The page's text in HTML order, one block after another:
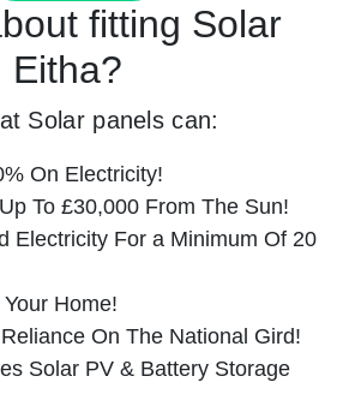
fitting Solar
Eitha?
Solar panels can:
On Electricity!
To £30,000 From The Sun!
Electricity For a Minimum Of 20
Home!
On The National Gird!
Solar PV & Battery Storage